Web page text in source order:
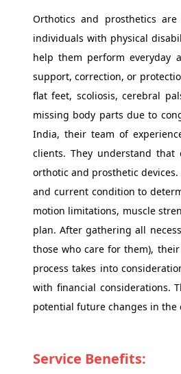
Orthotics and prosthetics
individuals with physical
help them perform everyday
support, correction, or
flat feet, scoliosis, cerebral
missing body parts due to
India, their team of
clients. They understand
orthotic and prosthetic
and current condition to
motion limitations, muscle
plan. After gathering all
those who care for them),
process takes into
with financial considerations.
potential future changes in the
Service Benefits: